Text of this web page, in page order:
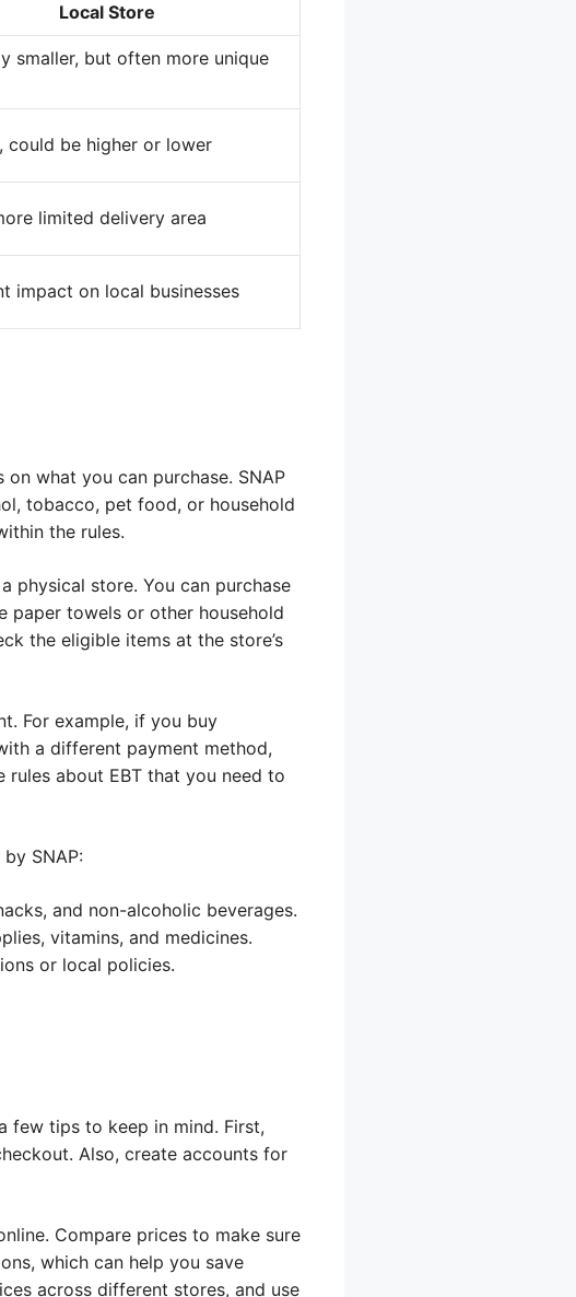
Local Store
smaller, but often more unique
could be higher or lower
limited delivery area
impact on local businesses
what you can purchase. SNAP
tobacco, pet food, or household
the rules.
physical store. You can purchase
paper towels or other household
the eligible items at the store’s
For example, if you buy
a different payment method,
about EBT that you need to
SNAP:
and non-alcoholic beverages.
vitamins, and medicines.
or local policies.
few tips to keep in mind. First,
Also, create accounts for
Compare prices to make sure
which can help you save
across different stores, and use